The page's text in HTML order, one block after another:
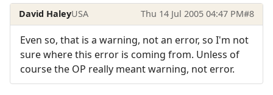
David HaleyUSA Thu 14 Jul 2005 04:47 PM#8
Even so, that is a warning, not an error, so I'm not
sure where this error is coming from. Unless of
course the OP really meant warning, not error.